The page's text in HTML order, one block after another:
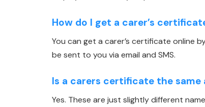
How do I get a carer’s
You can get a carer’s certificate online
be sent to you via email and SMS.
Is a carers certificate the same
Yes. These are just slightly different